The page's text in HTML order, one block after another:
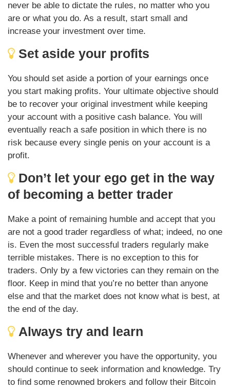
never be able to dictate the rules, no matter who you
are or what you do. As a result, start small and
increase your investment over time.
Set aside your profits
You should set aside a portion of your earnings once
you start making profits. Your ultimate objective should
be to recover your original investment while keeping
your account with a positive cash balance. You will
eventually reach a safe position in which there is no
risk because every single penis on your account is a
profit.
Don’t let your ego get in the way
of becoming a better trader
Make a point of remaining humble and accept that you
are not a good trader regardless of what; indeed, no one
is. Even the most successful traders regularly make
terrible mistakes. There is no exception to this for
traders. Only by a few victories can they remain on the
floor. Keep in mind that you’re no better than anyone
else and that the market does not know what is best, at
the end of the day.
Always try and learn
Whenever and wherever you have the opportunity, you
should continue to seek information and knowledge. Try
to find some renowned brokers and follow their Bitcoin